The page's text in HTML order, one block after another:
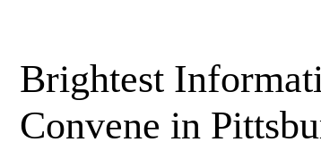
Brightest
Convene in